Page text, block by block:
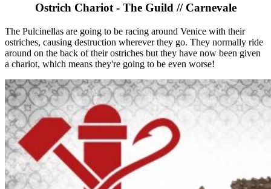
Ostrich Chariot - The Guild // Carnevale
The Pulcinellas are going to be racing around Venice with their
ostriches, causing destruction wherever they go. They normally ride
around on the back of their ostriches but they have now been given
a chariot, which means they're going to be even worse!